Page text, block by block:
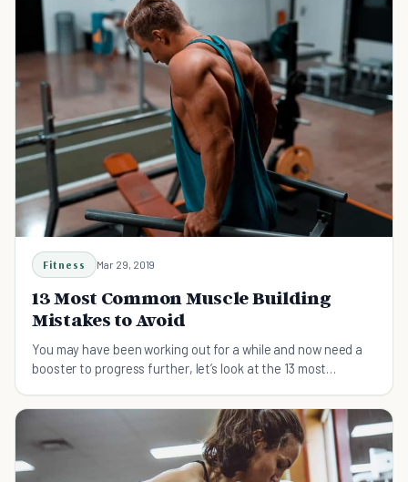
Fitness Mar 29, 2019
13 Most Common Muscle Building
Mistakes to Avoid
You may have been working out for a while and now need a
booster to progress further, let’s look at the 13 most